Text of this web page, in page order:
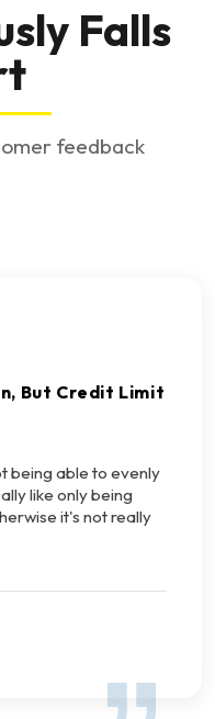
Falls
feedback
But Credit Limit
being able to evenly
like only being
it's not really